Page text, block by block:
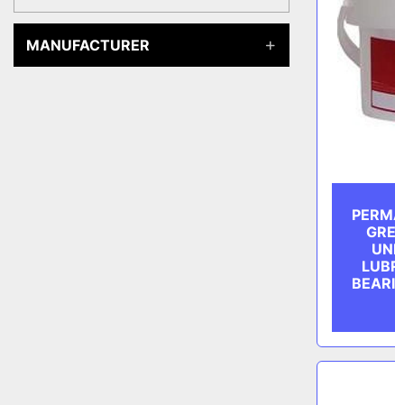
MANUFACTURER